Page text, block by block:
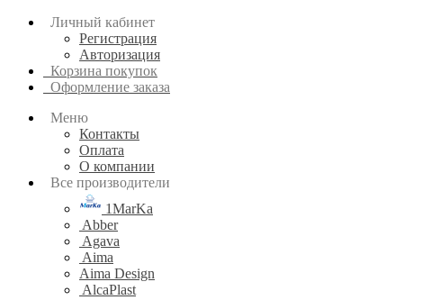
Личный кабинет
Регистрация
Авторизация
Корзина покупок
Оформление заказа
Меню
Контакты
Оплата
О компании
Все производители
1MarKa
Abber
Agava
Aima
Aima Design
AlcaPlast